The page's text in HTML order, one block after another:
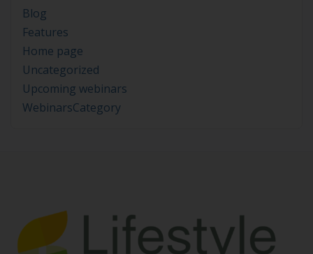
Blog
Features
Home page
Uncategorized
Upcoming webinars
WebinarsCategory